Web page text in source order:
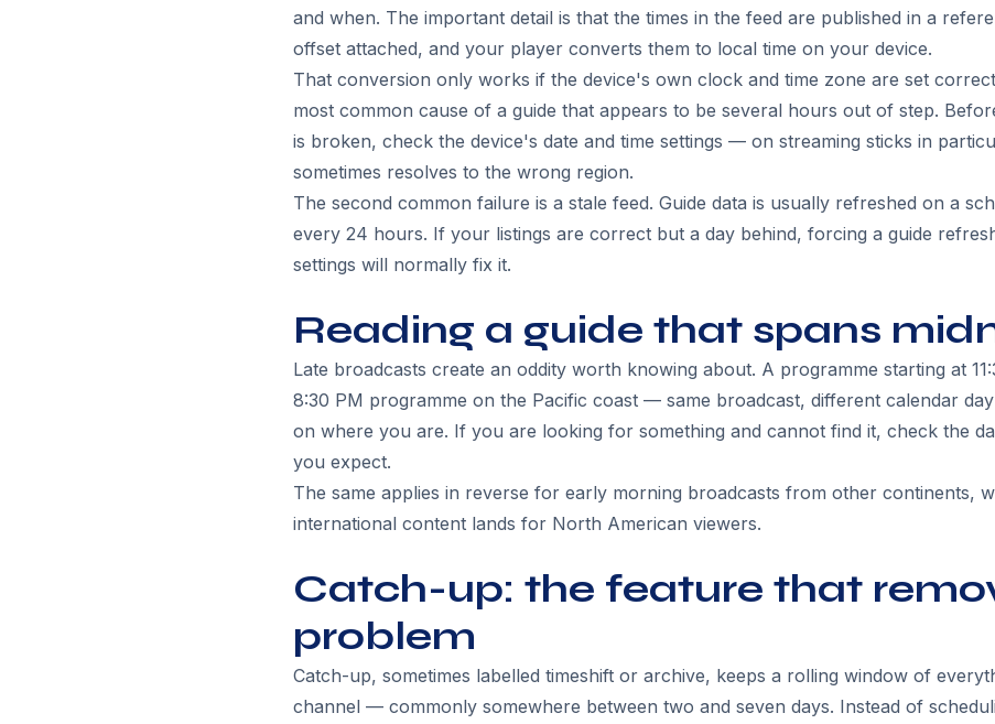
and when. The important detail is that the times in the feed are published in a
offset attached, and your player converts them to local time on your device.
That conversion only works if the device's own clock and time zone are set
most common cause of a guide that appears to be several hours out of step.
is broken, check the device's date and time settings — on streaming sticks in
sometimes resolves to the wrong region.
The second common failure is a stale feed. Guide data is usually refreshed on a
every 24 hours. If your listings are correct but a day behind, forcing a guide
settings will normally fix it.
Reading a guide that spans
Late broadcasts create an oddity worth knowing about. A programme starting at
8:30 PM programme on the Pacific coast — same broadcast, different calendar
on where you are. If you are looking for something and cannot find it, check the
you expect.
The same applies in reverse for early morning broadcasts from other continents,
international content lands for North American viewers.
Catch-up: the feature that
problem
Catch-up, sometimes labelled timeshift or archive, keeps a rolling window of
channel — commonly somewhere between two and seven days. Instead of